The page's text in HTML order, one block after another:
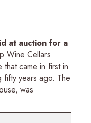
at auction for a
Wine Cellars
came in first in
fifty years ago. The
was